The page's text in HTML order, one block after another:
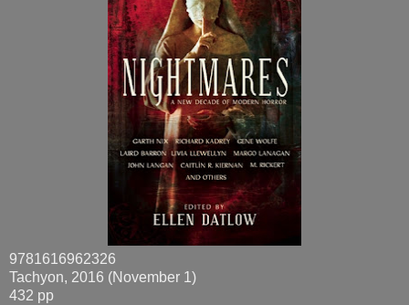
9781616962326
Tachyon, 2016 (November 1)
432 pp